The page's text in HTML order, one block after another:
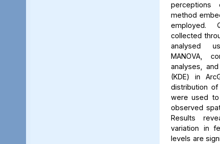
method
employed.
collected
analysed
MANOVA,
analyses,
(KDE) in
distribution of
were used to
observed
Results
variation in
levels are